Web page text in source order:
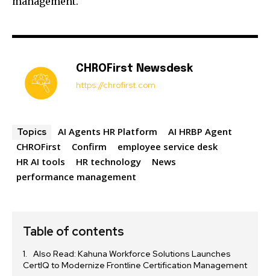
CHROFirst Newsdesk
https://chrofirst.com
Topics AI Agents HR Platform
AI HRBP Agent
CHROFirst
Confirm
employee service desk
HR AI tools
HR technology
News
performance management
Table of contents
Also Read: Kahuna Workforce Solutions Launches
CertIQ to Modernize Frontline Certification Management